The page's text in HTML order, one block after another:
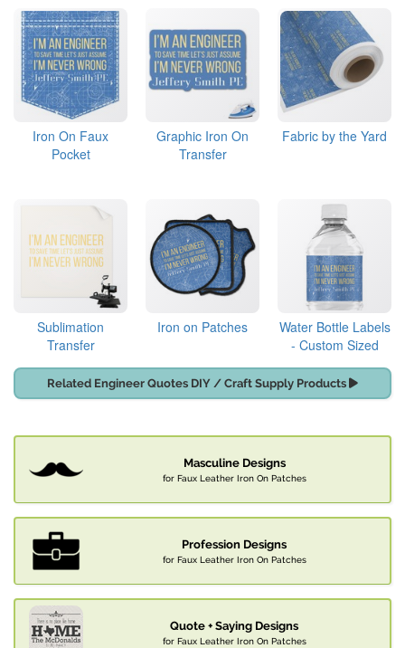
Iron On Faux
Pocket
Graphic Iron On
Transfer
Fabric by the Yard
Sublimation
Transfer
Iron on Patches
Water Bottle Labels
- Custom Sized
Related Engineer Quotes DIY / Craft Supply Products
Masculine Designs
for Faux Leather Iron On Patches
Profession Designs
for Faux Leather Iron On Patches
Quote + Saying Designs
for Faux Leather Iron On Patches